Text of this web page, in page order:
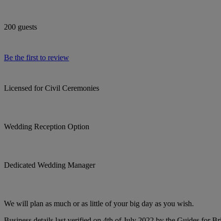
200 guests
Be the first to review
Licensed for Civil Ceremonies
Wedding Reception Option
Dedicated Wedding Manager
We will plan as much or as little of your big day as you wish.